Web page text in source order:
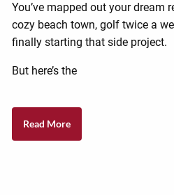
You’ve mapped out your dream
cozy beach town, golf twice a
finally starting that side project.
But here’s the
Read More